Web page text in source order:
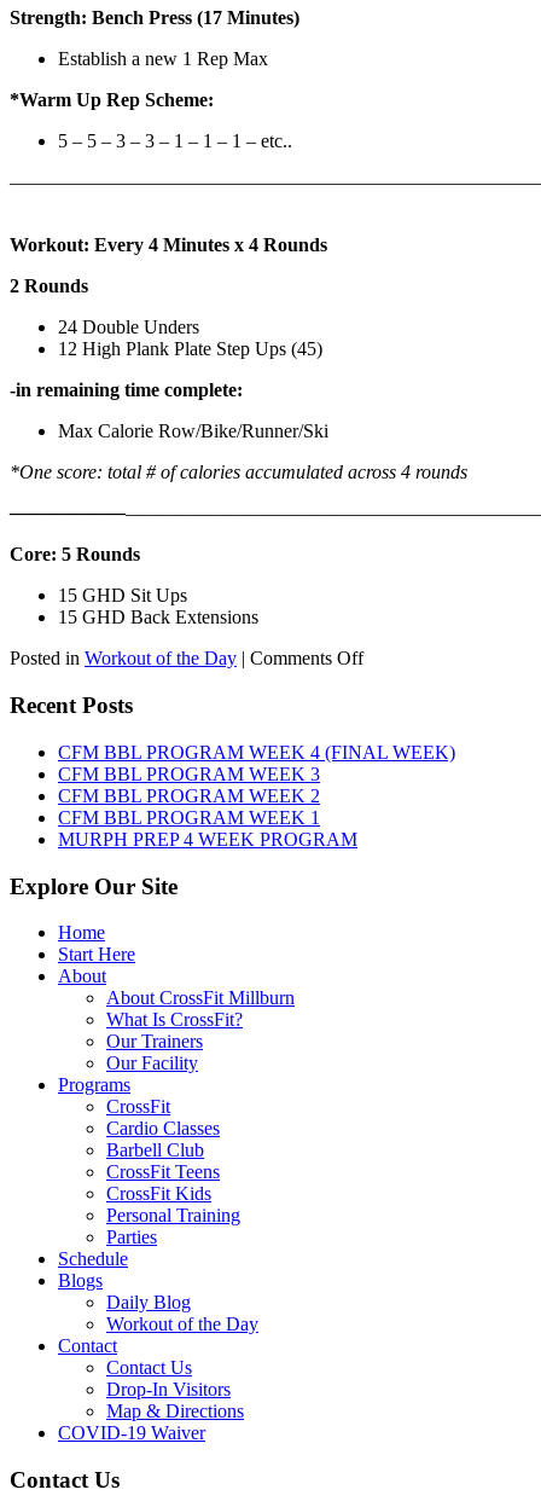
Strength: Bench Press (17 Minutes)
Establish a new 1 Rep Max
*Warm Up Rep Scheme:
5 – 5 – 3 – 3 – 1 – 1 – 1 – etc..
Workout: Every 4 Minutes x 4 Rounds
2 Rounds
24 Double Unders
12 High Plank Plate Step Ups (45)
-in remaining time complete:
Max Calorie Row/Bike/Runner/Ski
*One score: total # of calories accumulated across 4 rounds
——————————————————
Core: 5 Rounds
15 GHD Sit Ups
15 GHD Back Extensions
Posted in Workout of the Day | Comments Offon
7th,
2026
Recent Posts
CFM BBL PROGRAM WEEK 4 (FINAL WEEK)
CFM BBL PROGRAM WEEK 3
CFM BBL PROGRAM WEEK 2
CFM BBL PROGRAM WEEK 1
MURPH PREP 4 WEEK PROGRAM
Explore Our Site
Home
Start Here
About
About CrossFit Millburn
What Is CrossFit?
Our Trainers
Our Facility
Programs
CrossFit
Cardio Classes
Barbell Club
CrossFit Teens
CrossFit Kids
Personal Training
Parties
Schedule
Blogs
Daily Blog
Workout of the Day
Contact
Contact Us
Drop-In Visitors
Map & Directions
COVID-19 Waiver
Contact Us